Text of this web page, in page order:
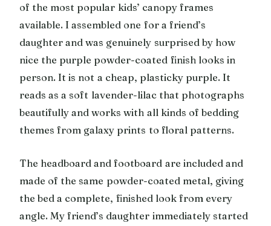
of the most popular kids’ canopy frames
available. I assembled one for a friend’s
daughter and was genuinely surprised by how
nice the purple powder-coated finish looks in
person. It is not a cheap, plasticky purple. It
reads as a soft lavender-lilac that photographs
beautifully and works with all kinds of bedding
themes from galaxy prints to floral patterns.
The headboard and footboard are included and
made of the same powder-coated metal, giving
the bed a complete, finished look from every
angle. My friend’s daughter immediately started